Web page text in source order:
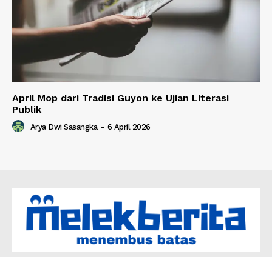
April Mop dari Tradisi Guyon ke Ujian Literasi
Publik
Arya Dwi Sasangka - 6 April 2026